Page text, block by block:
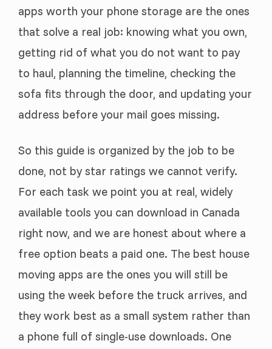
apps worth your phone storage are the ones
that solve a real job: knowing what you own,
getting rid of what you do not want to pay
to haul, planning the timeline, checking the
sofa fits through the door, and updating your
address before your mail goes missing.
So this guide is organized by the job to be
done, not by star ratings we cannot verify.
For each task we point you at real, widely
available tools you can download in Canada
right now, and we are honest about where a
free option beats a paid one. The best house
moving apps are the ones you will still be
using the week before the truck arrives, and
they work best as a small system rather than
a phone full of single-use downloads. One